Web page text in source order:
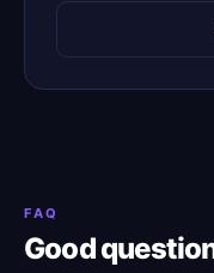
FAQ
Good